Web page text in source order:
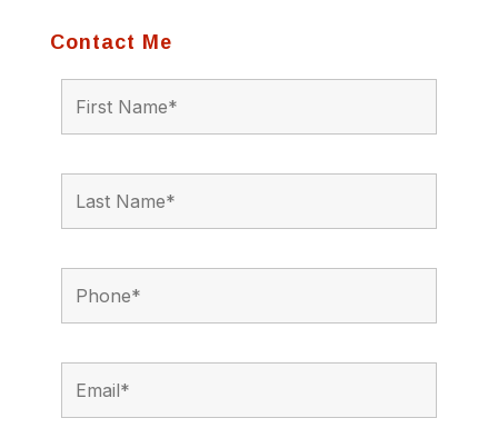
Contact Me